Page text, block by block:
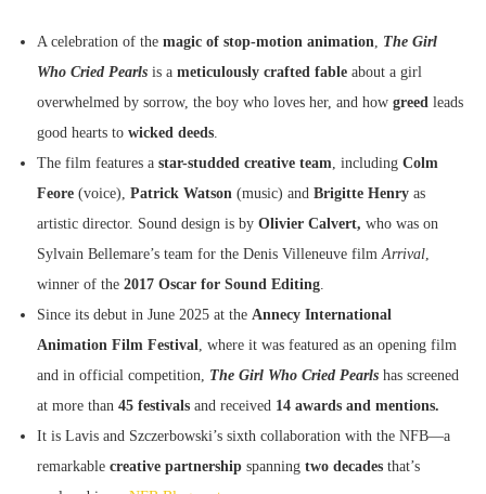
A celebration of the magic of stop-motion animation, The Girl
Who Cried Pearls is a meticulously crafted fable about a girl
overwhelmed by sorrow, the boy who loves her, and how greed leads
good hearts to wicked deeds.
The film features a star-studded creative team, including Colm
Feore (voice), Patrick Watson (music) and Brigitte Henry as
artistic director. Sound design is by Olivier Calvert, who was on
Sylvain Bellemare’s team for the Denis Villeneuve filmArrival,
winner of the 2017 Oscar for Sound Editing.
Since its debut in June 2025 at the Annecy International
Animation Film Festival, where it was featured as an opening film
and in official competition, The Girl Who Cried Pearls has screened
at more than 45 festivals and received 14 awards and mentions.
It is Lavis and Szczerbowski’s sixth collaboration with the NFB—a
remarkable creative partnership spanning two decades that’s